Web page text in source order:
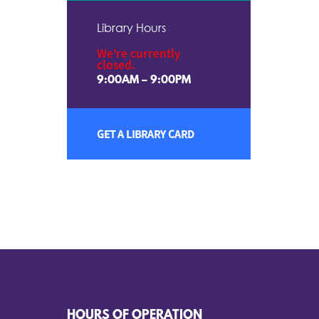
Library Hours
We're currently
closed.
9:00AM – 9:00PM
GET A LIBRARY CARD
HOURS OF OPERATION